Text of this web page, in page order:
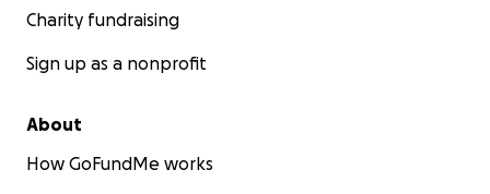
Charity fundraising
Sign up as a nonprofit
About
How GoFundMe works